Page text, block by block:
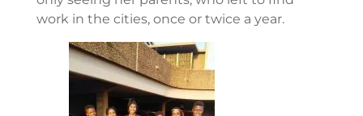
work in the cities, once or twice a year.